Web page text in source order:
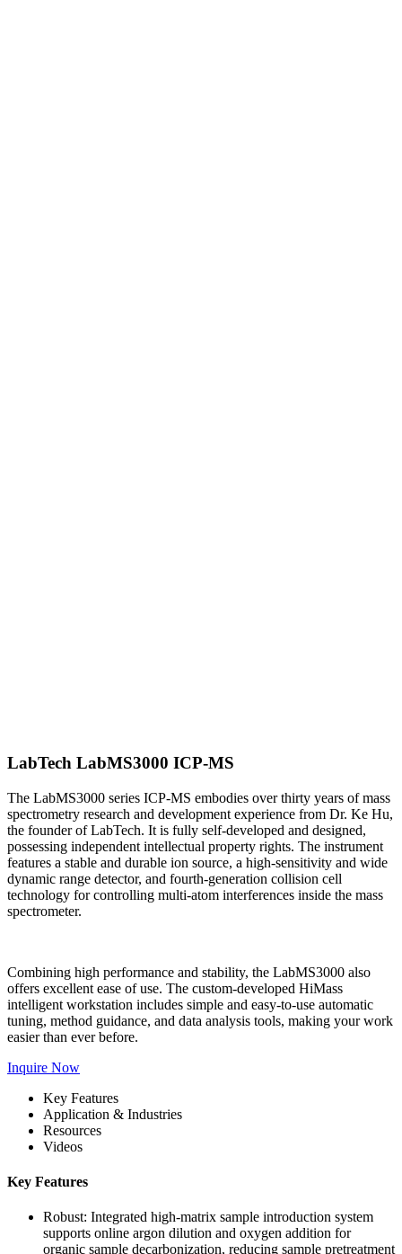
LabTech LabMS3000 ICP-MS
The LabMS3000 series ICP-MS embodies over thirty years of mass
spectrometry research and development experience from Dr. Ke Hu,
the founder of LabTech. It is fully self-developed and designed,
possessing independent intellectual property rights. The instrument
features a stable and durable ion source, a high-sensitivity and wide
dynamic range detector, and fourth-generation collision cell
technology for controlling multi-atom interferences inside the mass
spectrometer.
Combining high performance and stability, the LabMS3000 also
offers excellent ease of use. The custom-developed HiMass
intelligent workstation includes simple and easy-to-use automatic
tuning, method guidance, and data analysis tools, making your work
easier than ever before.
Inquire Now
Key Features
Application & Industries
Resources
Videos
Key Features
Robust: Integrated high-matrix sample introduction system
supports online argon dilution and oxygen addition for
organic sample decarbonization, reducing sample pretreatment